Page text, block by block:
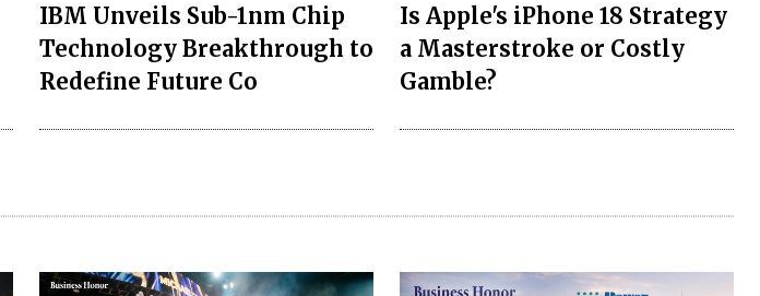
IBM Unveils Sub-1nm Chip
Technology Breakthrough to
Redefine Future Co
Is Apple's iPhone 18 Strategy
a Masterstroke or Costly
Gamble?